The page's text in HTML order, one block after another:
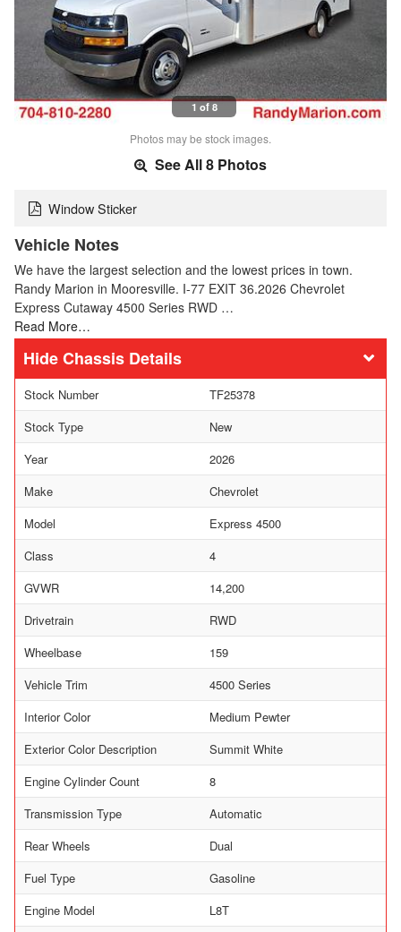
1 of 8
Photos may be stock images.
See All 8 Photos
Window Sticker
Vehicle Notes
We have the largest selection and the lowest prices in town.
Randy Marion in Mooresville. I-77 EXIT 36.2026 Chevrolet
Express Cutaway 4500 Series RWD …
Read More…
Chassis Details
Stock Number
TF25378
Stock Type
New
Year
2026
Make
Chevrolet
Model
Express 4500
Class
4
GVWR
14,200
Drivetrain
RWD
Wheelbase
159
Vehicle Trim
4500 Series
Interior Color
Medium Pewter
Exterior Color Description
Summit White
Engine Cylinder Count
8
Transmission Type
Automatic
Rear Wheels
Dual
Fuel Type
Gasoline
Engine Model
L8T